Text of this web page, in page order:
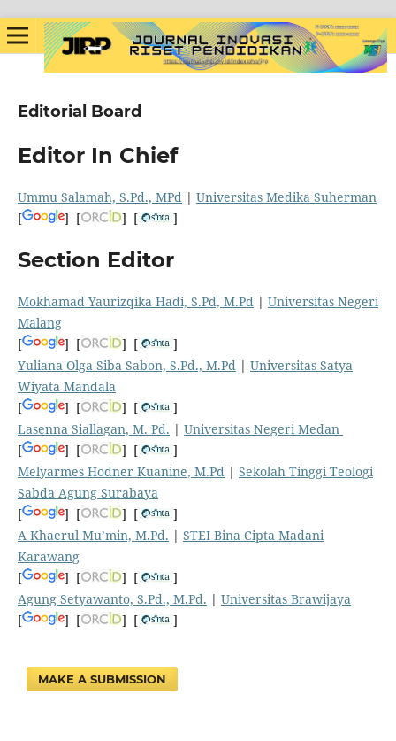
Editorial Board
Editor In Chief
Ummu Salamah, S.Pd., MPd| Universitas Medika Suherman
[
] [ ] [ ]
Section Editor
Mokhamad Yaurizqika Hadi, S.Pd, M.Pd| Universitas Negeri
Malang
[
] [ ] [
]
Yuliana Olga Siba Sabon, S.Pd., M.Pd| Universitas Satya
Wiyata Mandala
[
] [ ] [
]
Lasenna Siallagan, M. Pd. | Universitas Negeri Medan
[
] [ ] [
]
Melyarmes Hodner Kuanine, M.Pd| Sekolah Tinggi Teologi
Sabda Agung Surabaya
[
] [ ] [
]
A Khaerul Mu’min, M.Pd. | STEI Bina Cipta Madani
Karawang
[
] [ ] [
]
Agung Setyawanto, S.Pd., M.Pd. | Universitas Brawijaya
[
] [ ] [ ]
MAKE A SUBMISSION